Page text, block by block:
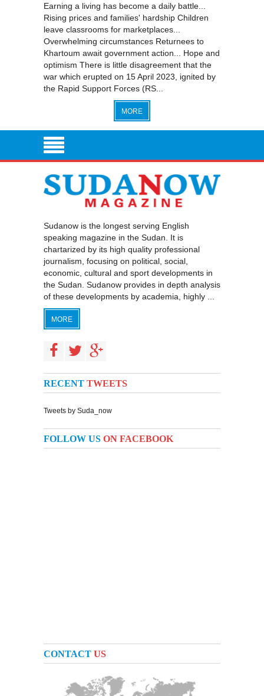
Earning a living has become a daily battle...
Rising prices and families' hardship Children
leave classrooms for marketplaces...
Overwhelming circumstances Returnees to
Khartoum await government action... Hope and
optimism There is little disagreement that the
war which erupted on 15 April 2023, ignited by
the Rapid Support Forces (RS...
MORE
Sudanow is the longest serving English
speaking magazine in the Sudan. It is
chartarized by its high quality professional
journalism, focusing on political, social,
economic, cultural and sport developments in
the Sudan. Sudanow provides in depth analysis
of these developments by academia, highly ...
MORE
RECENT TWEETS
Tweets by Suda_now
FOLLOW US ON FACEBOOK
CONTACT US